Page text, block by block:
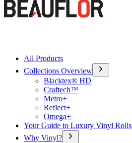
All Products
Collections Overview
Blacktex® HD
Craftech™
Metro+
Reflect+
Omega+
Your Guide to Luxury Vinyl Rolls
Why Vinyl?